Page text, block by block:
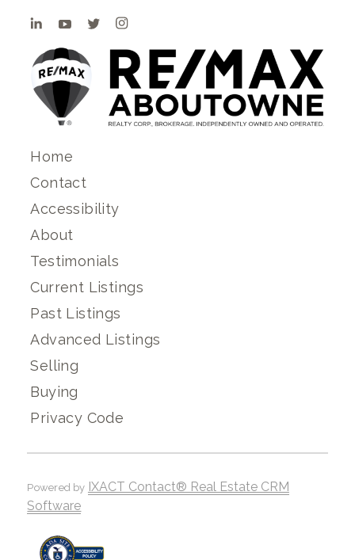
Home
Contact
Accessibility
About
Testimonials
Current Listings
Past Listings
Advanced Listings
Selling
Buying
Privacy Code
Powered by IXACT Contact® Real Estate CRM
Software